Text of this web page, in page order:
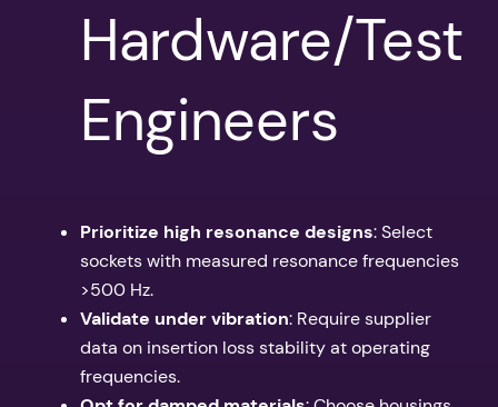
Hardware/Test
Engineers
Prioritize high resonance designs: Select
sockets with measured resonance frequencies
>500 Hz.
Validate under vibration: Require supplier
data on insertion loss stability at operating
frequencies.